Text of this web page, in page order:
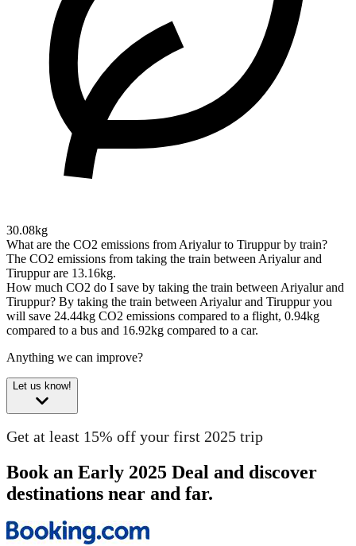
30.08kg
What are the CO2 emissions from Ariyalur to Tiruppur by train?
The CO2 emissions from taking the train between Ariyalur and
Tiruppur are 13.16kg.
How much CO2 do I save by taking the train between Ariyalur and
Tiruppur? By taking the train between Ariyalur and Tiruppur you
will save 24.44kg CO2 emissions compared to a flight, 0.94kg
compared to a bus and 16.92kg compared to a car.
Anything we can improve?
Let us know!
Get at least 15% off your first 2025 trip
Book an Early 2025 Deal and discover
destinations near and far.